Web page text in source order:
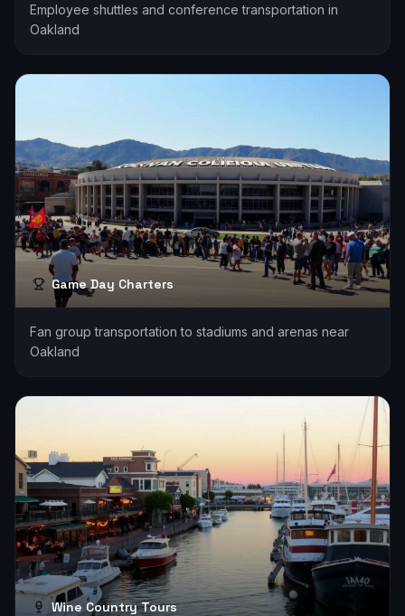
Employee shuttles and conference transportation in
Oakland
Game Day Charters
Fan group transportation to stadiums and arenas near
Oakland
Wine Country Tours